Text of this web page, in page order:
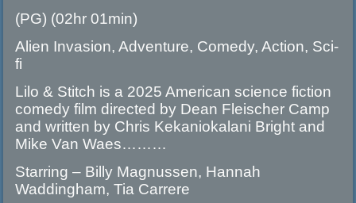
(PG) (02hr 01min)
Alien Invasion, Adventure, Comedy, Action, Sci-
fi
Lilo & Stitch is a 2025 American science fiction
comedy film directed by Dean Fleischer Camp
and written by Chris Kekaniokalani Bright and
Mike Van Waes………
Starring – Billy Magnussen, Hannah
Waddingham, Tia Carrere